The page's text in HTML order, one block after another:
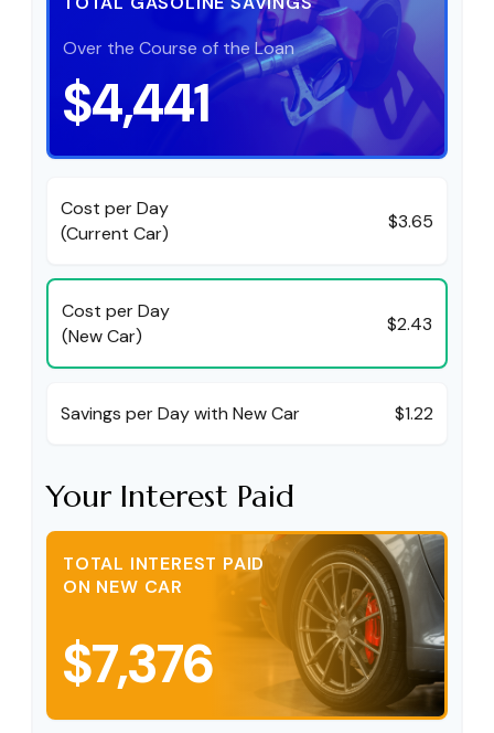
Over the Course of the Loan
$4,441
Cost per Day
(Current Car)
$3.65
Cost per Day
(New Car)
$2.43
Savings per Day with New Car $1.22
Your Interest Paid
TOTAL INTEREST PAID
ON NEW CAR
$7,376